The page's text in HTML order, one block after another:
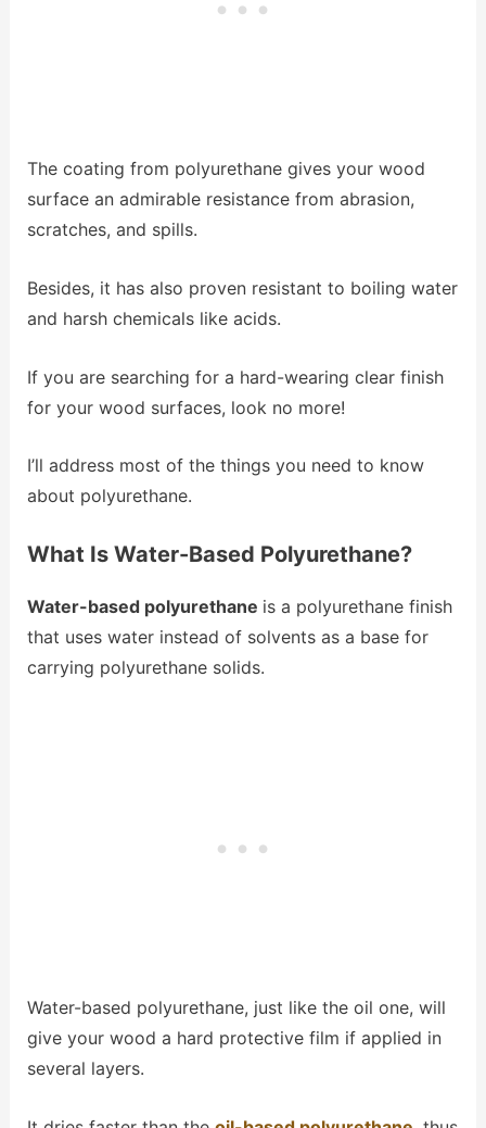
The coating from polyurethane gives your wood
surface an admirable resistance from abrasion,
scratches, and spills.
Besides, it has also proven resistant to boiling water
and harsh chemicals like acids.
If you are searching for a hard-wearing clear finish
for your wood surfaces, look no more!
I’ll address most of the things you need to know
about polyurethane.
What Is Water-Based Polyurethane?
Water-based polyurethane is a polyurethane finish
that uses water instead of solvents as a base for
carrying polyurethane solids.
Water-based polyurethane, just like the oil one, will
give your wood a hard protective film if applied in
several layers.